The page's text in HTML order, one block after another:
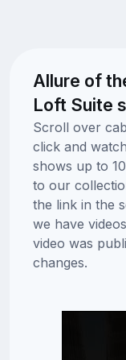
Allure of
Loft Suite
Scroll over
click and
shows up to
to our
the link in the
we have
video was
changes.